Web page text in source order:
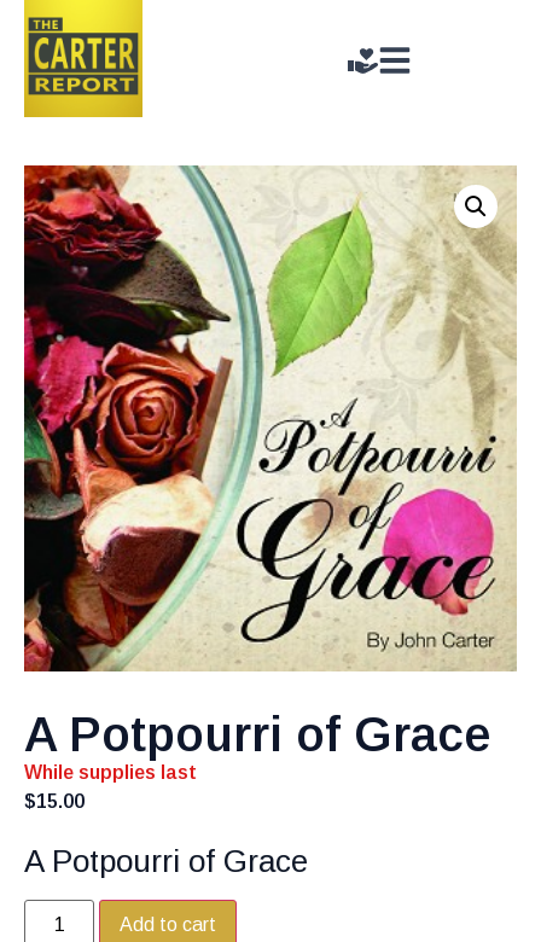
A Potpourri of Grace
While supplies last
$15.00
A Potpourri of Grace
Add to cart